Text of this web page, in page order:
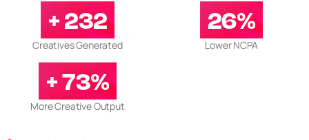
+ 232
Creatives Generated
26%
Lower NCPA
+ 73%
More Creative Output